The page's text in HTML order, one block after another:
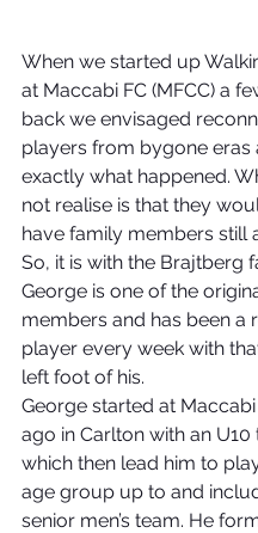
When we started up
at Maccabi FC (MFCC) a
back we envisaged
players from bygone eras
exactly what happened.
not realise is that they
have family members still
So, it is with the Brajtberg
George is one of the
members and has been a
player every week with
left foot of his.
George started at
ago in Carlton with an U10
which then lead him to
age group up to and
senior men’s team. He